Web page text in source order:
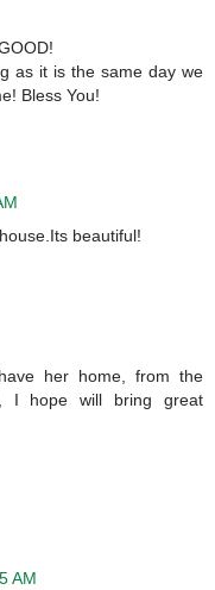
as it is the same day we
Bless You!
beautiful!
her home, from the
I hope will bring great
AM